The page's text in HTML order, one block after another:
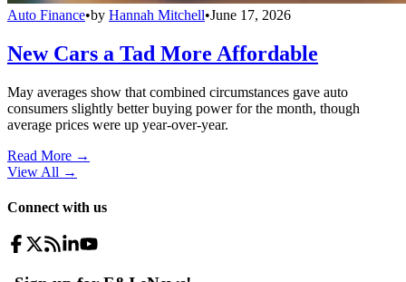
Auto Finance•by Hannah Mitchell•June 17, 2026
New Cars a Tad More Affordable
May averages show that combined circumstances gave auto
consumers slightly better buying power for the month, though
average prices were up year-over-year.
Read More →
View All →
Connect with us